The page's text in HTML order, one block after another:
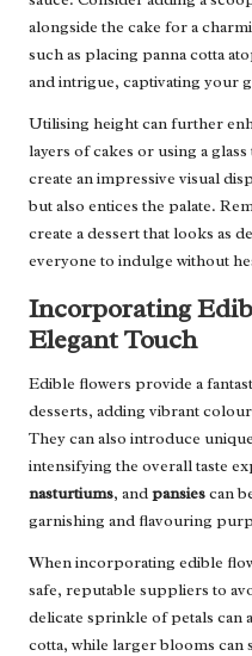
alongside the cake for a
such as placing panna cotta
and intrigue, captivating your
Utilising height can further
layers of cakes or using a
create an impressive visual
but also entices the palate.
create a dessert that looks as
everyone to indulge without
Incorporating
Elegant Touch
Edible flowers provide a
desserts, adding vibrant
They can also introduce
intensifying the overall taste
nasturtiums, andpansiescan
garnishing and flavouring
When incorporating edible
safe, reputable suppliers to
delicate sprinkle of petals can
cotta, while larger blooms can